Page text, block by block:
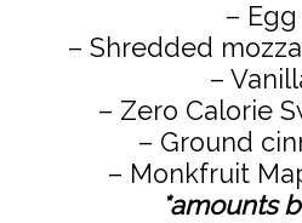
– Egg
– Shredded
–
– Zero Calorie
– Ground
*amounts